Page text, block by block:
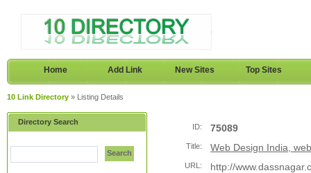
Home Add Link New Sites Top Sites
10 Link Directory » Listing Details
Directory Search
Search
ID: 75089
Title: Web Design India,
URL: http://